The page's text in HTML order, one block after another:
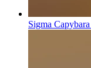
Sigma